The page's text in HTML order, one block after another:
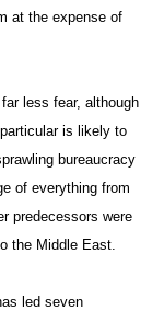
at the expense of
less fear, although
is likely to
bureaucracy
of everything from
predecessors were
the Middle East.
led seven